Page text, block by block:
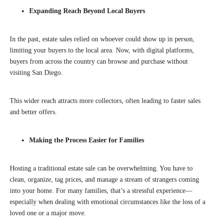
Expanding Reach Beyond Local Buyers
In the past, estate sales relied on whoever could show up in person,
limiting your buyers to the local area. Now, with digital platforms,
buyers from across the country can browse and purchase without
visiting San Diego.
This wider reach attracts more collectors, often leading to faster sales
and better offers.
Making the Process Easier for Families
Hosting a traditional estate sale can be overwhelming. You have to
clean, organize, tag prices, and manage a stream of strangers coming
into your home. For many families, that’s a stressful experience—
especially when dealing with emotional circumstances like the loss of a
loved one or a major move.